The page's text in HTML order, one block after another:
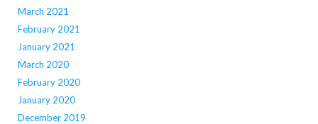
March 2021
February 2021
January 2021
March 2020
February 2020
January 2020
December 2019